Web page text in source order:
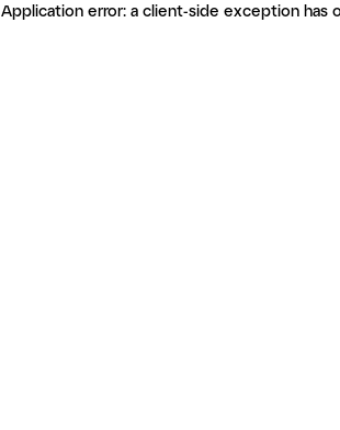
Application error: a client-side exception has